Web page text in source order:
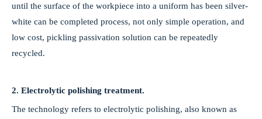
As a new polishing process, plasma polishing is a trend in
until the surface of the workpiece into a uniform has been silver-
white can be completed process, not only simple operation, and
low cost, pickling passivation solution can be repeatedly
recycled.
2. Electrolytic polishing treatment.
The technology refers to electrolytic polishing, also known as